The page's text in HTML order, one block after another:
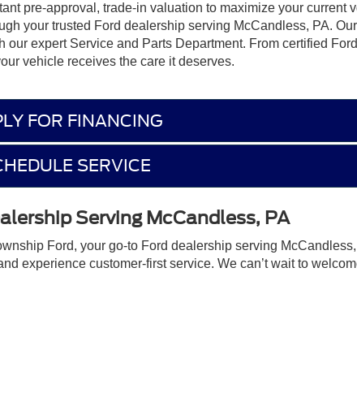
pre-approval, trade-in valuation to maximize your current
your trusted Ford dealership serving McCandless, PA. Our
expert Service and Parts Department. From certified
vehicle receives the care it deserves.
FOR FINANCING
SERVICE
Serving McCandless, PA
Ford, your go-to Ford dealership serving
experience customer-first service. We can’t wait to